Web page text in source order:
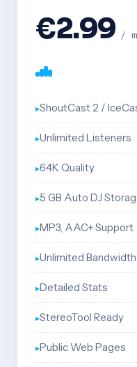
€2.99 /
ShoutCast 2 /
Unlimited Listeners
64K Quality
5 GB Auto DJ
MP3, AAC+ Support
Unlimited Bandwidth
Detailed Stats
StereoTool Ready
Public Web Pages